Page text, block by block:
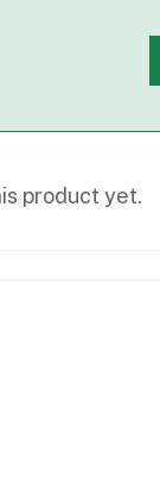
product yet.